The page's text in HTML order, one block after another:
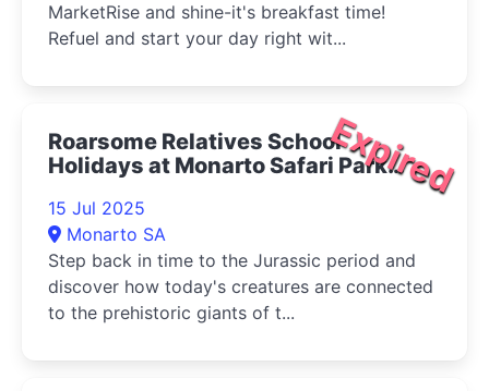
MarketRise and shine-it's breakfast time!
Refuel and start your day right wit...
Expired
Roarsome Relatives School
Holidays at Monarto Safari Park
15 Jul 2025
Monarto SA
Step back in time to the Jurassic period and
discover how today's creatures are connected
to the prehistoric giants of t...